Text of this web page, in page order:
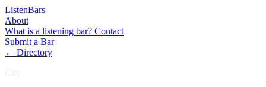
ListenBars
About
What is a listening bar? Contact
Submit a Bar
← Directory